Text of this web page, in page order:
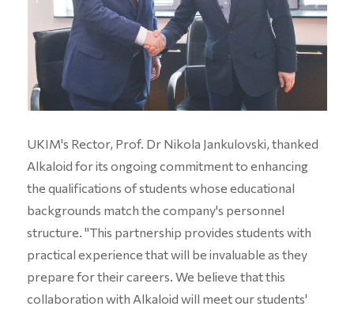
UKIM's Rector, Prof. Dr Nikola Jankulovski, thanked
Alkaloid for its ongoing commitment to enhancing
the qualifications of students whose educational
backgrounds match the company's personnel
structure. "This partnership provides students with
practical experience that will be invaluable as they
prepare for their careers. We believe that this
collaboration with Alkaloid will meet our students'